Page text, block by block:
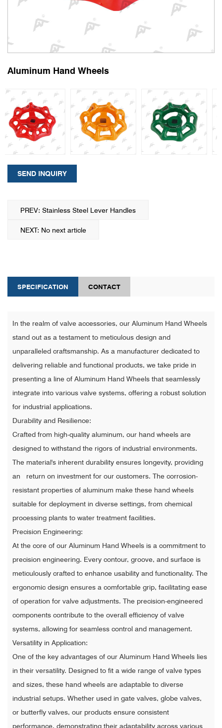
Aluminum Hand Wheels
SEND INQUIRY
PREV: Stainless Steel Lever Handles
NEXT: No next article
SPECIFICATION CONTACT
In the realm of valve accessories, our Aluminum Hand Wheels
stand out as a testament to meticulous design and
unparalleled craftsmanship. As a manufacturer dedicated to
delivering reliable and functional products, we take pride in
presenting a line of Aluminum Hand Wheels that seamlessly
integrate into various valve systems, offering a robust solution
for industrial applications.
Durability and Resilience:
Crafted from high-quality aluminum, our hand wheels are
designed to withstand the rigors of industrial environments.
The material's inherent durability ensures longevity, providing
an return on investment for our customers. The corrosion-
resistant properties of aluminum make these hand wheels
suitable for deployment in diverse settings, from chemical
processing plants to water treatment facilities.
Precision Engineering:
At the core of our Aluminum Hand Wheels is a commitment to
precision engineering. Every contour, groove, and surface is
meticulously crafted to enhance usability and functionality. The
ergonomic design ensures a comfortable grip, facilitating ease
of operation for valve adjustments. The precision-engineered
components contribute to the overall efficiency of valve
systems, allowing for seamless control and management.
Versatility in Application:
One of the key advantages of our Aluminum Hand Wheels lies
in their versatility. Designed to fit a wide range of valve types
and sizes, these hand wheels are adaptable to diverse
industrial setups. Whether used in gate valves, globe valves,
or butterfly valves, our products ensure consistent
performance, demonstrating their adaptability across various